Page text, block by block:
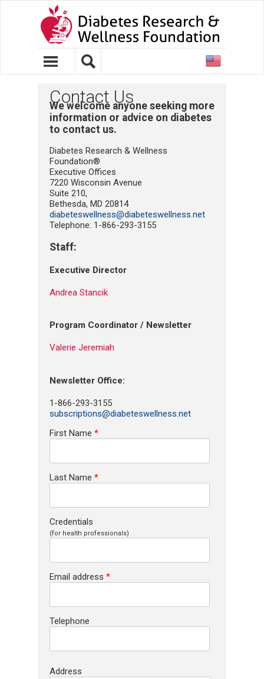
United
Contact Us
We welcome anyone seeking more
information or advice on diabetes
to contact us.
Diabetes Research & Wellness
Foundation®
Executive Offices
7220 Wisconsin Avenue
Suite 210,
Bethesda, MD 20814
diabeteswellness@diabeteswellness.net
Telephone: 1-866-293-3155
Staff:
Executive Director
Andrea Stancik
Program Coordinator / Newsletter
Valerie Jeremiah
Newsletter Office:
1-866-293-3155
subscriptions@diabeteswellness.net
First Name *
Last Name *
Credentials
(for health professionals)
Email address *
Telephone
Address